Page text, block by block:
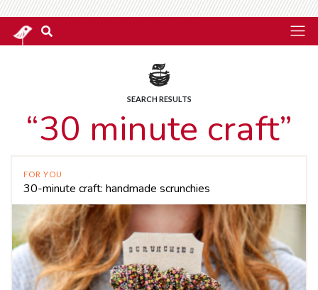
SEARCH RESULTS
“30 minute craft”
FOR YOU
30-minute craft: handmade scrunchies